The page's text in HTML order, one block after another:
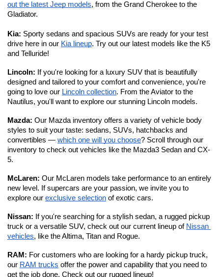
out the latest Jeep models, from the Grand Cherokee to the
Gladiator.
Kia: Sporty sedans and spacious SUVs are ready for your test
drive here in our Kia lineup. Try out our latest models like the K5
and Telluride!
Lincoln: If you're looking for a luxury SUV that is beautifully
designed and tailored to your comfort and convenience, you're
going to love our Lincoln collection. From the Aviator to the
Nautilus, you'll want to explore our stunning Lincoln models.
Mazda: Our Mazda inventory offers a variety of vehicle body
styles to suit your taste: sedans, SUVs, hatchbacks and
convertibles — which one will you choose? Scroll through our
inventory to check out vehicles like the Mazda3 Sedan and CX-
5.
McLaren: Our McLaren models take performance to an entirely
new level. If supercars are your passion, we invite you to
explore our exclusive selection of exotic cars.
Nissan: If you're searching for a stylish sedan, a rugged pickup
truck or a versatile SUV, check out our current lineup of Nissan
vehicles, like the Altima, Titan and Rogue.
RAM: For customers who are looking for a hardy pickup truck,
our RAM trucks offer the power and capability that you need to
get the job done. Check out our rugged lineup!